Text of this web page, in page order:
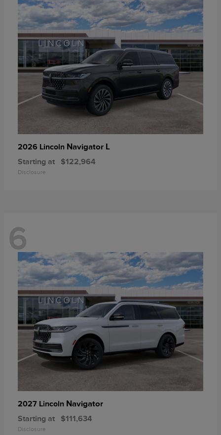
2026 Lincoln Navigator L
Starting at $122,964
Disclosure
6
2027 Lincoln Navigator
Starting at $111,634
Disclosure